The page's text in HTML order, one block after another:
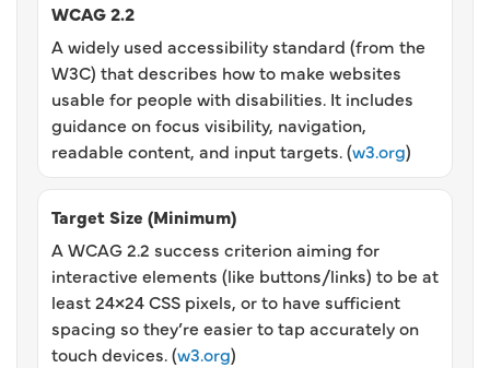
WCAG 2.2
A widely used accessibility standard (from the
W3C) that describes how to make websites
usable for people with disabilities. It includes
guidance on focus visibility, navigation,
readable content, and input targets. (w3.org)
Target Size (Minimum)
A WCAG 2.2 success criterion aiming for
interactive elements (like buttons/links) to be at
least 24×24 CSS pixels, or to have sufficient
spacing so they’re easier to tap accurately on
touch devices. (w3.org)